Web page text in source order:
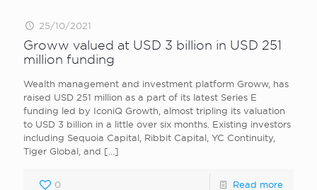
25/10/2021
Groww valued at USD 3 billion in USD 251
million funding
Wealth management and investment platform Groww, has
raised USD 251 million as a part of its latest Series E
funding led by IconiQ Growth, almost tripling its valuation
to USD 3 billion in a little over six months. Existing investors
including Sequoia Capital, Ribbit Capital, YC Continuity,
Tiger Global, and […]
0 Read more